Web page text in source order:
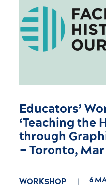
Educators’
‘Teaching the
through
– Toronto,
WORKSHOP 6